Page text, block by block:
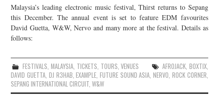
Malaysia’s leading electronic music festival, Thirst returns to Sepang
this December. The annual event is set to feature EDM favourites
David Guetta, W&W, Nervo and many more at the festival. Details as
follows:
FESTIVALS,MALAYSIA, TICKETS, TOURS,VENUES AFROJACK, BOXTIX,
DAVID GUETTA, DJ R3HAB,EXAMPLE, FUTURE SOUND ASIA,NERVO, ROCK CORNER,
SEPANG INTERNATIONAL CIRCUIT,W&W